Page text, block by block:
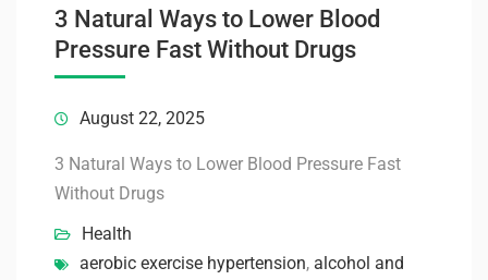
3 Natural Ways to Lower Blood
Pressure Fast Without Drugs
August 22, 2025
3 Natural Ways to Lower Blood Pressure Fast
Without Drugs
Health
aerobic exercise hypertension, alcohol and